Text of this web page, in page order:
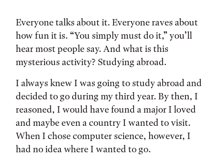
Everyone talks about it. Everyone raves about
how fun it is. “You simply must do it,” you’ll
hear most people say. And what is this
mysterious activity? Studying abroad.
I always knew I was going to study abroad and
decided to go during my third year. By then, I
reasoned, I would have found a major I loved
and maybe even a country I wanted to visit.
When I chose computer science, however, I
had no idea where I wanted to go.
Tags: